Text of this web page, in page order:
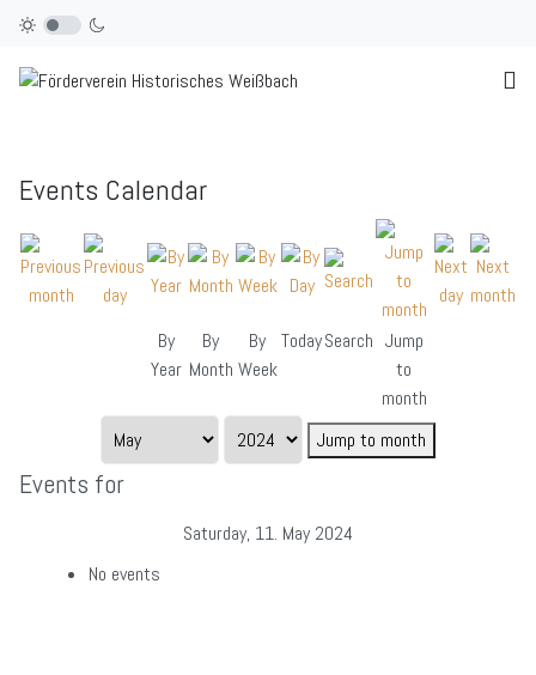
Events Calendar
By
Year
By
Month
By
Week
TodaySearch Jump
to
month
Jump to month
Events for
Saturday, 11. May 2024
No events